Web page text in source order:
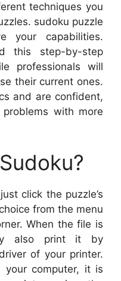
techniques you
sudoku puzzle
your capabilities.
this step-by-step
professionals will
their current ones.
and are confident,
with more
click the puzzle’s
from the menu
When the file is
also print it by
of your printer.
computer, it is